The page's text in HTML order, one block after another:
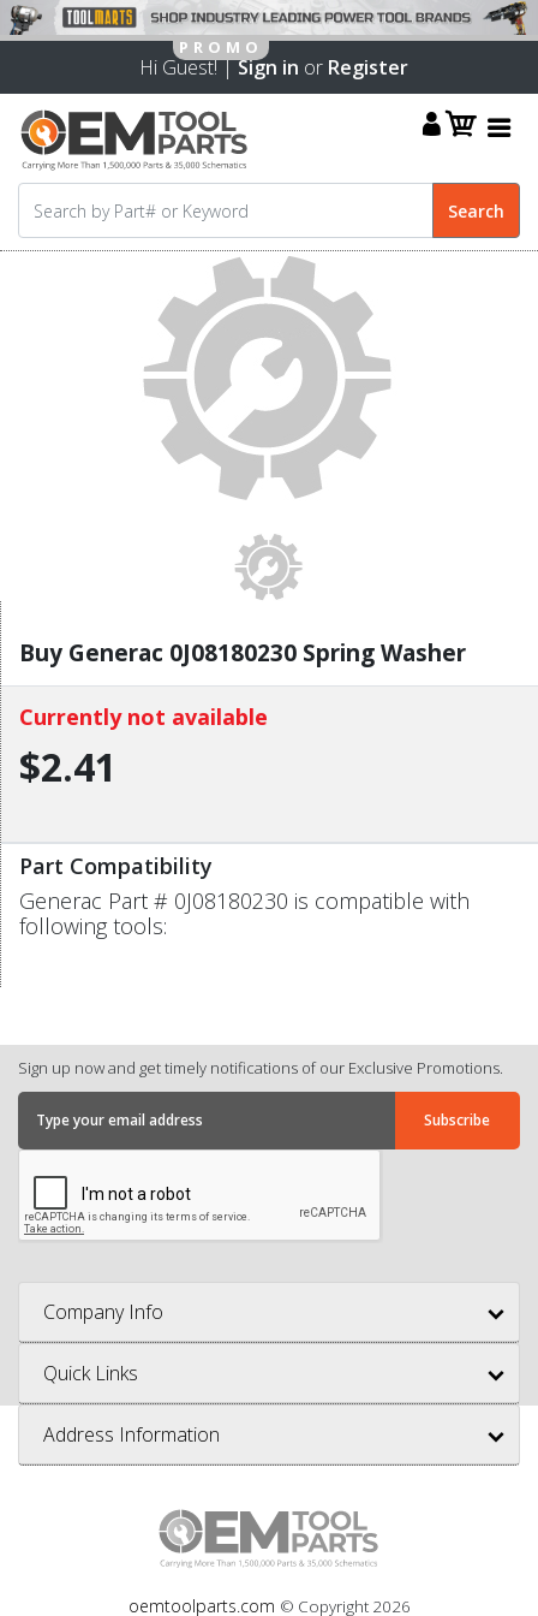
Hi Guest! |Sign in or Register
Buy Generac 0J08180230 Spring Washer
Currently not available
$2.41
Part Compatibility
Generac Part # 0J08180230 is compatible with
following tools:
Sign up now and get timely notifications of our Exclusive Promotions.
Company Info
Quick Links
Address Information
oemtoolparts.com © Copyright 2026